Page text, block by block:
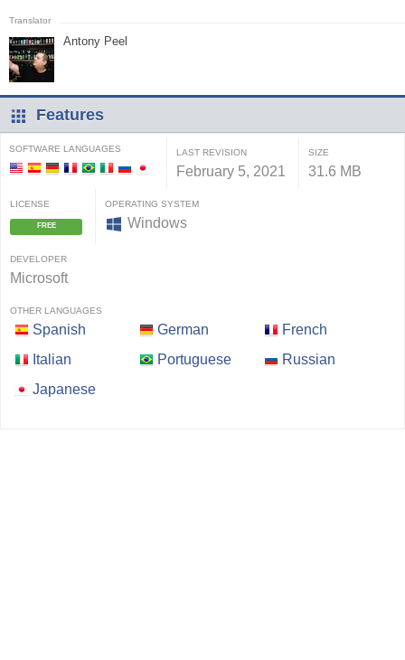
Antony Peel
Features
SOFTWARE LANGUAGES LAST REVISION
February 5, 2021
SIZE
31.6 MB
LICENSE
FREE
OPERATING SYSTEM
Windows
DEVELOPER
Microsoft
OTHER LANGUAGES
Spanish German
French
Italian
Portuguese
Russian
Japanese